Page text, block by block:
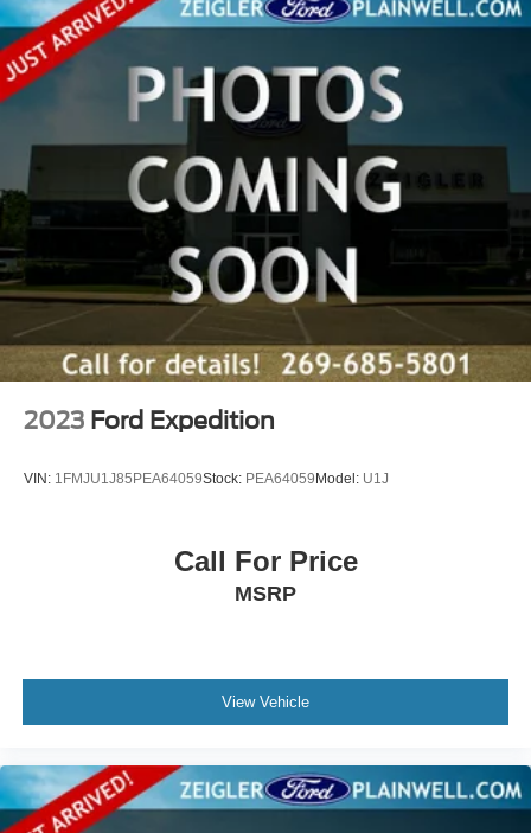
level every time. The keyless access system with push-
button start means you never need to fumble for keys. The
auto-dimming rear view mirror reduces glare from
headlights behind you while providing navigation
information through HomeLink integration.
This 2024 Subaru Ascent Premium stands ready to serve
your family's needs with practical design, genuine
capability, and proven reliability. Visit our showroom to
experience the spaciousness and comfort this vehicle
offers firsthand.
2023 Ford Expedition
VIN: 1FMJU1J85PEA64059Stock: PEA64059 Model: U1J
Call For Price
MSRP
View Vehicle